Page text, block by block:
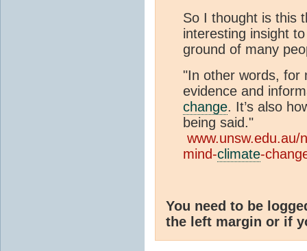
So I thought is this
interesting insight
ground of many
"In other words, for
evidence and
change. It’s also
being said."
www.unsw.edu.au/
mind-climate-
You need to be
the left margin or if